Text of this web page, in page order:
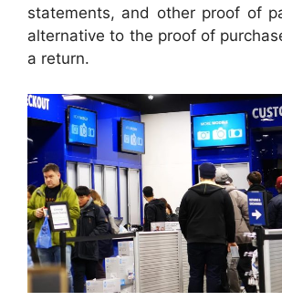
statements, and other proof of
alternative to the proof of
a return.